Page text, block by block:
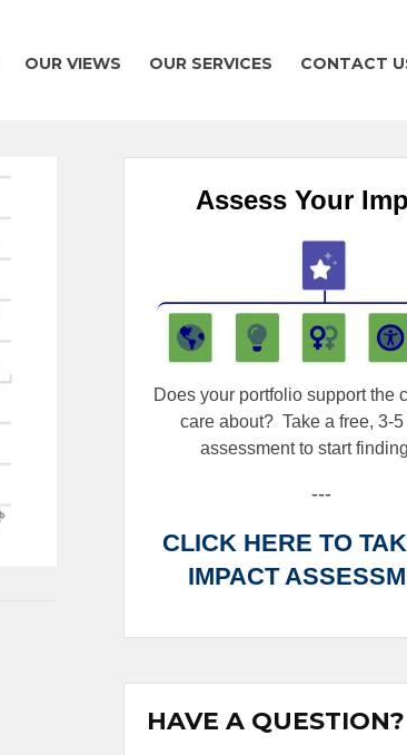
OUR VIEWS OUR SERVICES CONTACT
Assess Your
Does your portfolio support the
care about?Take a free, 3-
assessment to start
---
CLICK HERE TO
IMPACT
HAVE A QUESTION?